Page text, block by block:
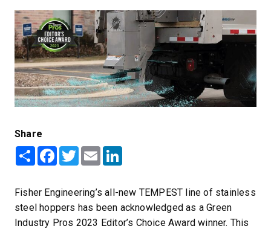
Share
ShareFacebook
TwitterEmail
Fisher Engineering’s all-new TEMPEST line of stainless
steel hoppers has been acknowledged as a Green
Industry Pros 2023 Editor’s Choice Award winner. This